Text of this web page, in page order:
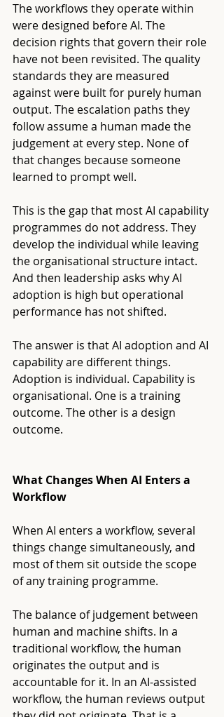
The workflows they operate within
were designed before AI. The
decision rights that govern their role
have not been revisited. The quality
standards they are measured
against were built for purely human
output. The escalation paths they
follow assume a human made the
judgement at every step. None of
that changes because someone
learned to prompt well.
This is the gap that most AI capability
programmes do not address. They
develop the individual while leaving
the organisational structure intact.
And then leadership asks why AI
adoption is high but operational
performance has not shifted.
The answer is that AI adoption and AI
capability are different things.
Adoption is individual. Capability is
organisational. One is a training
outcome. The other is a design
outcome.
What Changes When AI Enters a
Workflow
When AI enters a workflow, several
things change simultaneously, and
most of them sit outside the scope
of any training programme.
The balance of judgement between
human and machine shifts. In a
traditional workflow, the human
originates the output and is
accountable for it. In an AI-assisted
workflow, the human reviews output